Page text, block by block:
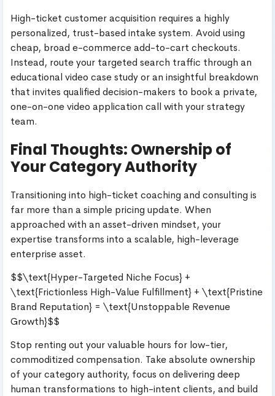
High-ticket customer acquisition requires a highly
personalized, trust-based intake system. Avoid using
cheap, broad e-commerce add-to-cart checkouts.
Instead, route your targeted search traffic through an
educational video case study or an insightful breakdown
that invites qualified decision-makers to book a private,
one-on-one video application call with your strategy
team.
Final Thoughts: Ownership of
Your Category Authority
Transitioning into high-ticket coaching and consulting is
far more than a simple pricing update. When
approached with an asset-driven mindset, your
expertise transforms into a scalable, high-leverage
enterprise asset.
$$\text{Hyper-Targeted Niche Focus} +
\text{Frictionless High-Value Fulfillment} + \text{Pristine
Brand Reputation} = \text{Unstoppable Revenue
Growth}$$
Stop renting out your valuable hours for low-tier,
commoditized compensation. Take absolute ownership
of your category authority, focus on delivering deep
human transformations to high-intent clients, and build